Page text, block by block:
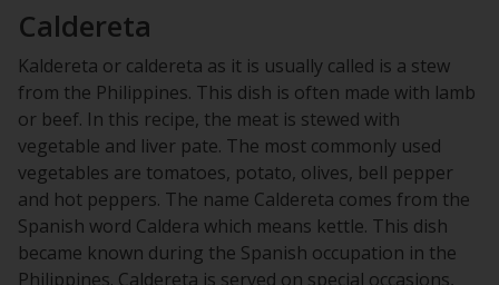
Caldereta
Kaldereta or caldereta as it is usually called is a stew
from the Philippines. This dish is often made with lamb
or beef. In this recipe, the meat is stewed with
vegetable and liver pate. The most commonly used
vegetables are tomatoes, potato, olives, bell pepper
and hot peppers. The name Caldereta comes from the
Spanish word Caldera which means kettle. This dish
became known during the Spanish occupation in the
Philippines. Caldereta is served on special occasions,